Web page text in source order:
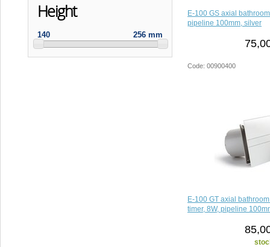
Height
140 256 mm
E-100 GS axial
pipeline 100mm, silver
Code: 00900400
E-100 GT axial
timer, 8W, pipeline